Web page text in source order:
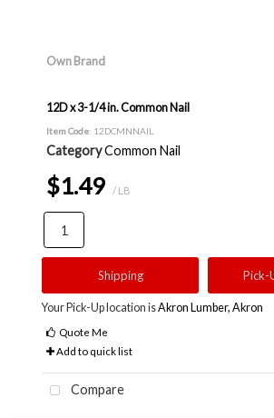
Own Brand
12D x 3-1/4 in. Common Nail
Item Code: 12DCMNNAIL
CategoryCommon Nail
$1.49 / LB
Shipping Pick-
Your Pick-Up location isAkron Lumber, Akron
Quote Me
Add to quick list
Compare